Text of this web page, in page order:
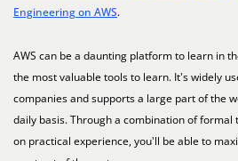
Engineering on AWS.
AWS can be a daunting platform to learn in
the most valuable tools to learn. It's widely
companies and supports a large part of the
daily basis. Through a combination of formal
on practical experience, you'll be able to